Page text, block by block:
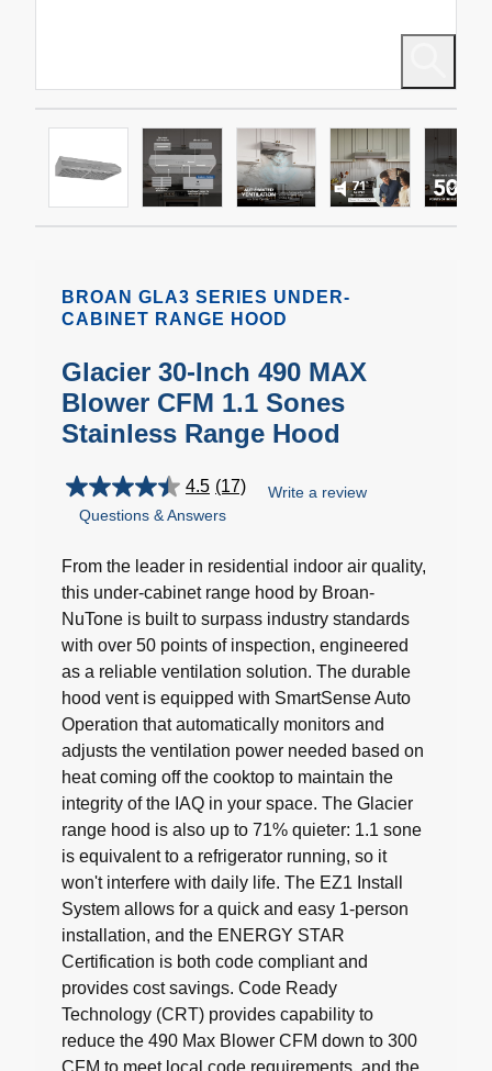
BROAN GLA3 SERIES UNDER-
CABINET RANGE HOOD
Glacier 30-Inch 490 MAX
Blower CFM 1.1 Sones
Stainless Range Hood
4.5 (17)
4.5
out
5
17
reviews
Write a review
Questions & Answers
From the leader in residential indoor air quality,
this under-cabinet range hood by Broan-
NuTone is built to surpass industry standards
with over 50 points of inspection, engineered
as a reliable ventilation solution. The durable
hood vent is equipped with SmartSense Auto
Operation that automatically monitors and
adjusts the ventilation power needed based on
heat coming off the cooktop to maintain the
integrity of the IAQ in your space. The Glacier
range hood is also up to 71% quieter: 1.1 sone
is equivalent to a refrigerator running, so it
won't interfere with daily life. The EZ1 Install
System allows for a quick and easy 1-person
installation, and the ENERGY STAR
Certification is both code compliant and
provides cost savings. Code Ready
Technology (CRT) provides capability to
reduce the 490 Max Blower CFM down to 300